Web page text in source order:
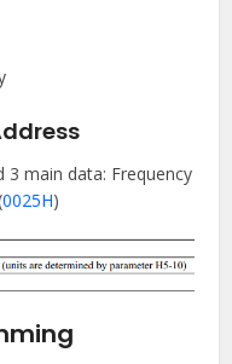
main data: Frequency
0025H)